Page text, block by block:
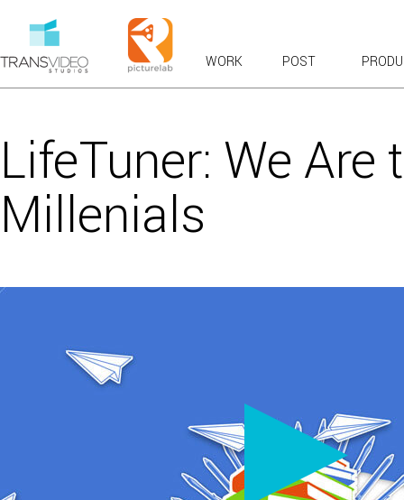
WORK
COMMERCIALS: BROADCAST & WEB
BRANDED CONTENT
PRODUCT TOURS
VIDEO GAME TRAILERS
APPLE WATCH DEMOS
POST
LifeTuner: We Are
Millenials